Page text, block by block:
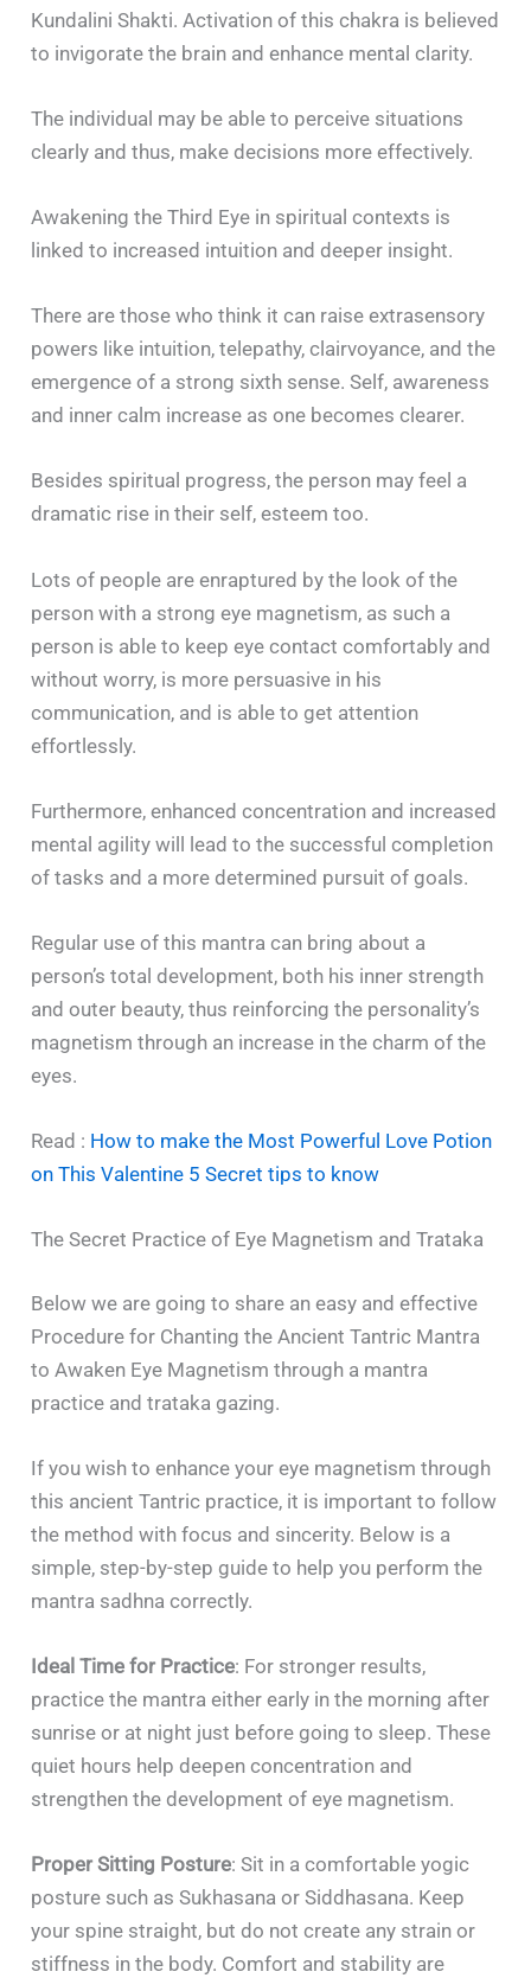
Kundalini Shakti. Activation of this chakra is believed
to invigorate the brain and enhance mental clarity.
The individual may be able to perceive situations
clearly and thus, make decisions more effectively.
Awakening the Third Eye in spiritual contexts is
linked to increased intuition and deeper insight.
There are those who think it can raise extrasensory
powers like intuition, telepathy, clairvoyance, and the
emergence of a strong sixth sense. Self, awareness
and inner calm increase as one becomes clearer.
Besides spiritual progress, the person may feel a
dramatic rise in their self, esteem too.
Lots of people are enraptured by the look of the
person with a strong eye magnetism, as such a
person is able to keep eye contact comfortably and
without worry, is more persuasive in his
communication, and is able to get attention
effortlessly.
Furthermore, enhanced concentration and increased
mental agility will lead to the successful completion
of tasks and a more determined pursuit of goals.
Regular use of this mantra can bring about a
person’s total development, both his inner strength
and outer beauty, thus reinforcing the personality’s
magnetism through an increase in the charm of the
eyes.
Read : How to make the Most Powerful Love Potion
on This Valentine 5 Secret tips to know
The Secret Practice of Eye Magnetism and Trataka
Below we are going to share an easy and effective
Procedure for Chanting the Ancient Tantric Mantra
to Awaken Eye Magnetism through a mantra
practice and trataka gazing.
If you wish to enhance your eye magnetism through
this ancient Tantric practice, it is important to follow
the method with focus and sincerity. Below is a
simple, step-by-step guide to help you perform the
mantra sadhna correctly.
Ideal Time for Practice: For stronger results,
practice the mantra either early in the morning after
sunrise or at night just before going to sleep. These
quiet hours help deepen concentration and
strengthen the development of eye magnetism.
Proper Sitting Posture: Sit in a comfortable yogic
posture such as Sukhasana or Siddhasana. Keep
your spine straight, but do not create any strain or
stiffness in the body. Comfort and stability are